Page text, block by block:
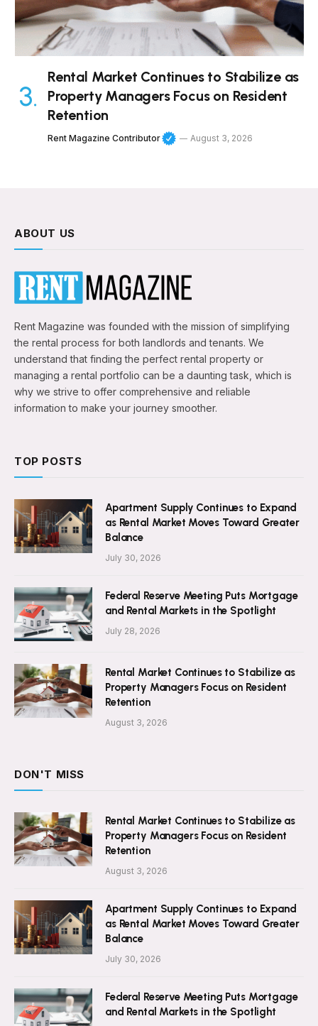
Rental Market Continues to Stabilize as
Property Managers Focus on Resident
Retention
Rent Magazine Contributor August 3, 2026
ABOUT US
Rent Magazine was founded with the mission of simplifying
the rental process for both landlords and tenants. We
understand that finding the perfect rental property or
managing a rental portfolio can be a daunting task, which is
why we strive to offer comprehensive and reliable
information to make your journey smoother.
TOP POSTS
Apartment Supply Continues to Expand
as Rental Market Moves Toward Greater
Balance
July 30, 2026
Federal Reserve Meeting Puts Mortgage
and Rental Markets in the Spotlight
July 28, 2026
Rental Market Continues to Stabilize as
Property Managers Focus on Resident
Retention
August 3, 2026
DON'T MISS
Rental Market Continues to Stabilize as
Property Managers Focus on Resident
Retention
August 3, 2026
Apartment Supply Continues to Expand
as Rental Market Moves Toward Greater
Balance
July 30, 2026
Federal Reserve Meeting Puts Mortgage
and Rental Markets in the Spotlight